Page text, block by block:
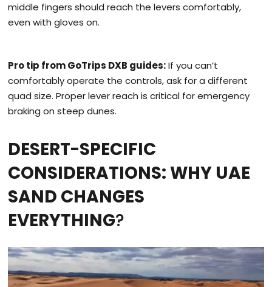
middle fingers should reach the levers comfortably,
even with gloves on.
Pro tip from GoTrips DXB guides:If you can’t
comfortably operate the controls, ask for a different
quad size. Proper lever reach is critical for emergency
braking on steep dunes.
DESERT-SPECIFIC
CONSIDERATIONS: WHY UAE
SAND CHANGES
EVERYTHING?